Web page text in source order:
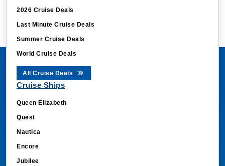
2026 Cruise Deals
Last Minute Cruise Deals
Summer Cruise Deals
World Cruise Deals
All Cruise Deals
Cruise Ships
Queen Elizabeth
Quest
Nautica
Encore
Jubilee